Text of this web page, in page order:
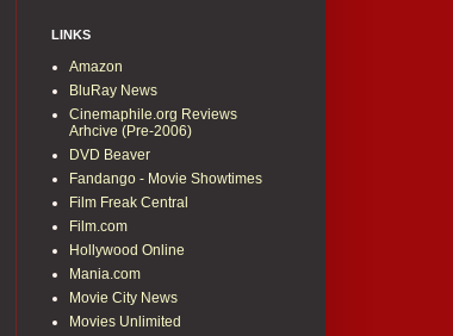
LINKS
Amazon
BluRay News
Cinemaphile.org Reviews
Arhcive (Pre-2006)
DVD Beaver
Fandango - Movie Showtimes
Film Freak Central
Film.com
Hollywood Online
Mania.com
Movie City News
Movies Unlimited